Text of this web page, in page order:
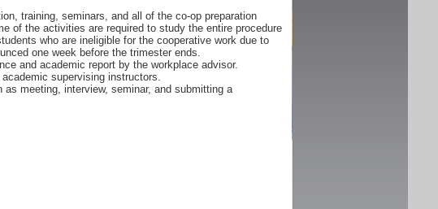
training, seminars, and all of the co-op preparation
of the activities are required to study the entire procedure
who are ineligible for the cooperative work due to
one week before the trimester ends.
and academic report by the workplace advisor.
supervising instructors.
meeting, interview, seminar, and submitting a